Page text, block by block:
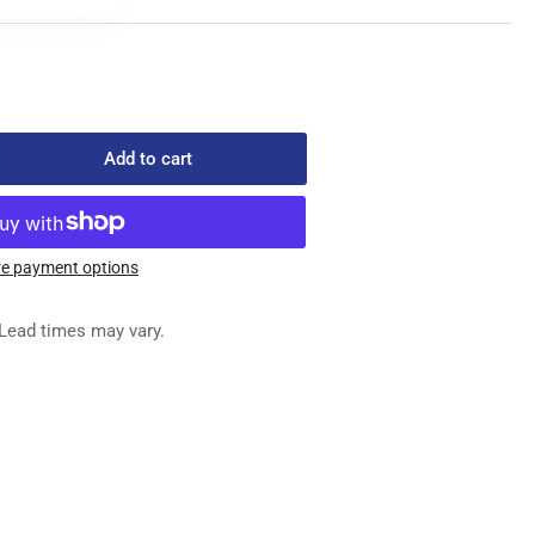
Add to cart
payment options
times may vary.